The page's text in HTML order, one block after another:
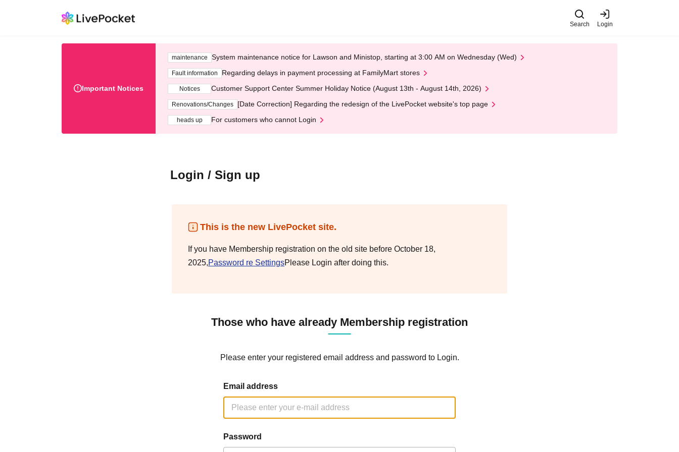
Search Login
Important Notices
maintenance System maintenance notice for Lawson and Ministop, starting at 3:00 AM on Wednesday (Wed)
Fault information Regarding delays in payment processing at FamilyMart stores
Notices Customer Support Center Summer Holiday Notice (August 13th - August 14th, 2026)
Renovations/Changes [Date Correction] Regarding the redesign of the LivePocket website's top page
heads up For customers who cannot Login
Login / Sign up
This is the new LivePocket site.
If you have Membership registration on the old site before October 18,
2025,Password re SettingsPlease Login after doing this.
Those who have already Membership registration
Please enter your registered email address and password to Login.
Email address
Password